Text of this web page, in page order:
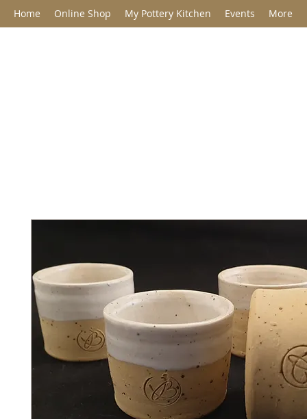
Home Online Shop My Pottery Kitchen Events More